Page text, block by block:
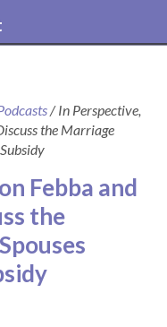
/In Perspective,
the Marriage
Febba and
the